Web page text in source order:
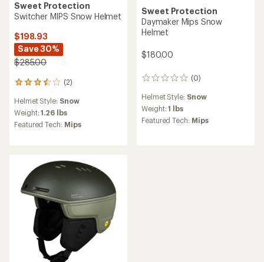
Sweet Protection
Switcher MIPS Snow Helmet
$198.93
Save 30%
$285.00
(2)
2
with
an
average
stars
Helmet Style: Snow
Weight:1.26 lbs
Featured Tech: Mips
Sweet Protection
Daymaker Mips Snow
Helmet
$180.00
(0)
0
Helmet Style: Snow
Weight:1 lbs
Featured Tech: Mips